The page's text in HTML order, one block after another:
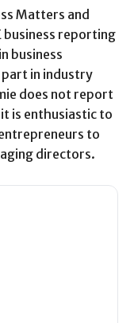
Matters and
business reporting
business
in industry
does not report
is enthusiastic to
to
directors.